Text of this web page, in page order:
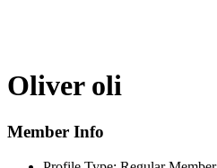
Oliver oli
Member Info